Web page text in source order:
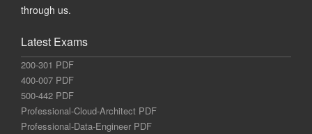
through us.
Latest Exams
200-301 PDF
400-007 PDF
500-442 PDF
Professional-Cloud-Architect PDF
Professional-Data-Engineer PDF